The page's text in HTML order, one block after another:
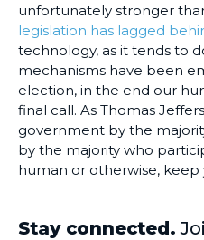
unfortunately stronger
legislation has lagged
technology, as it tends to
mechanisms have been
election, in the end our
final call. As Thomas
government by the
by the majority who
human or otherwise,
Stay connected.